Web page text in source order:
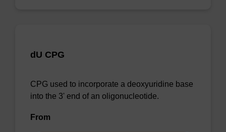
dU CPG
CPG used to incorporate a deoxyuridine base
into the 3' end of an oligonucleotide.
From